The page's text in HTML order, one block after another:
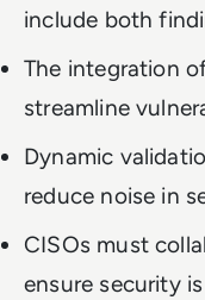
include both
The integration
streamline
Dynamic
reduce noise in
CISOs must
ensure security